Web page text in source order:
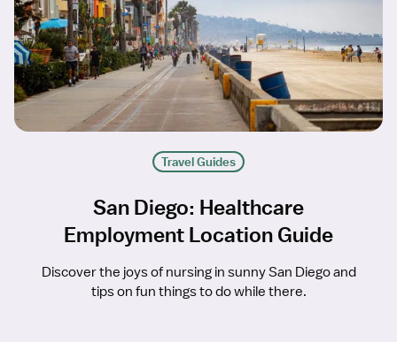
Travel Guides
San Diego: Healthcare
Employment Location Guide
Discover the joys of nursing in sunny San Diego and
tips on fun things to do while there.